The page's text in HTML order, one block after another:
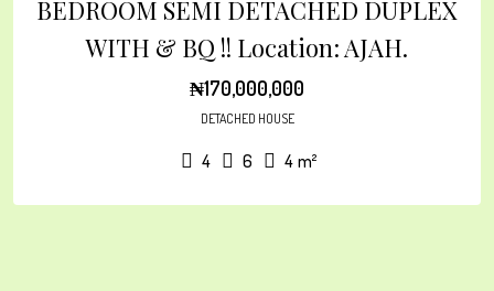
BEDROOM SEMI DETACHED DUPLEX
WITH & BQ !! Location: AJAH.
₦170,000,000
DETACHED HOUSE
4 6 4 m²